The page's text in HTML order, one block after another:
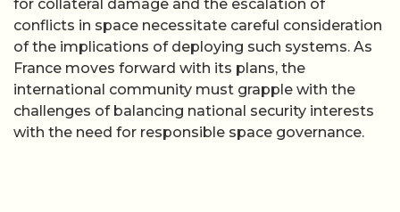
for collateral damage and the escalation of
conflicts in space necessitate careful consideration
of the implications of deploying such systems. As
France moves forward with its plans, the
international community must grapple with the
challenges of balancing national security interests
with the need for responsible space governance.